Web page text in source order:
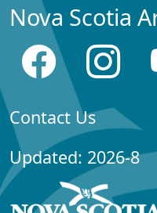
Nova Scotia
Contact Us
Updated: 2026-8